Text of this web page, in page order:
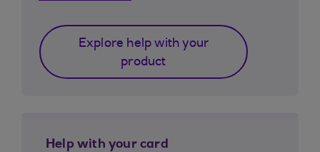
Explore help with your
product
Help with your card